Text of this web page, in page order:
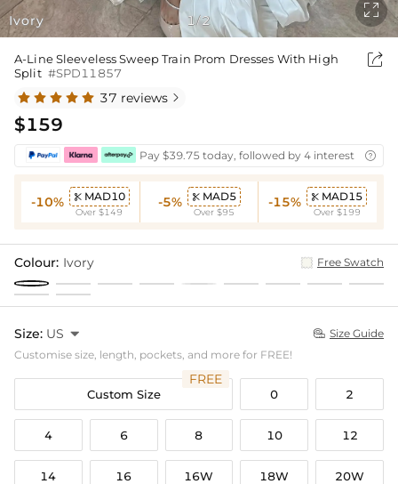
Ivory 1/2

A-Line Sleeveless Sweep Train Prom Dresses With High
Split #SPD11857

37 reviews 
$159
Pay $39.75 today, followed by 4 interest-free

-10%  MAD10
Over $149
-5%  MAD5
Over $95
-15%  MAD15
Over $199
Colour: Ivory Free Swatch
Size: US   Size Guide
Customise size, length, pockets, and more for FREE!
Custom Size
FREE
0 2
4 6 8 10 12
14 16 16W 18W 20W